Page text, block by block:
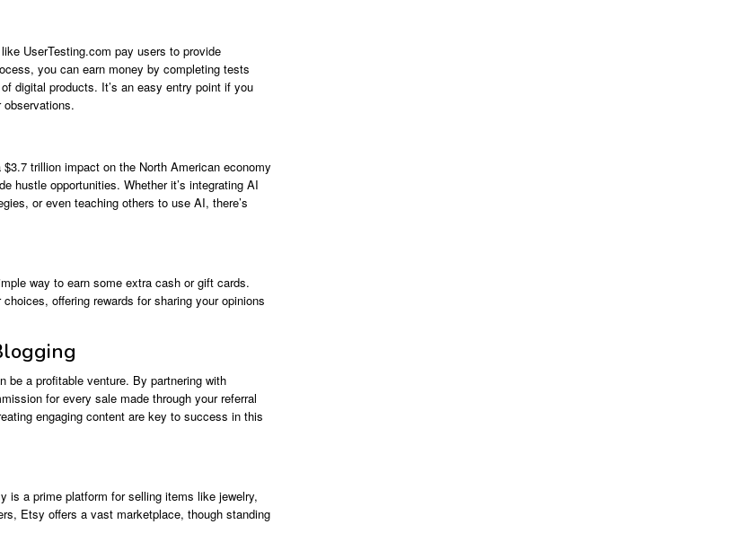
UserTesting.com pay users to provide
you can earn money by completing tests
digital products. It’s an easy entry point if you
trillion impact on the North American economy
hustle opportunities. Whether it’s integrating AI
or even teaching others to use AI, there’s
way to earn some extra cash or gift cards.
offering rewards for sharing your opinions
be a profitable venture. By partnering with
for every sale made through your referral
engaging content are key to success in this
is a prime platform for selling items like jewelry,
Etsy offers a vast marketplace, though standing